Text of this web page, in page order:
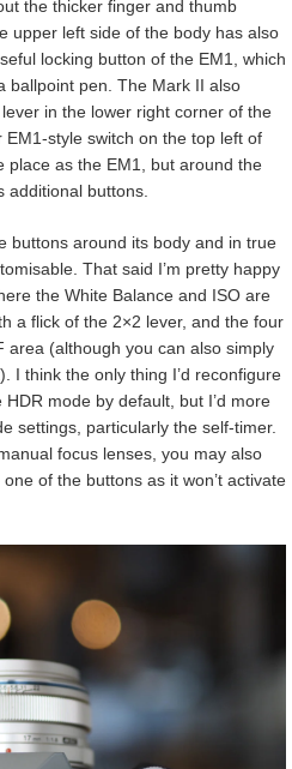
the thicker finger and thumb
upper left side of the body has also
locking button of the EM1, which
ballpoint pen. The Mark II also
in the lower right corner of the
style switch on the top left of
place as the EM1, but around the
additional buttons.
buttons around its body and in true
That said I’m pretty happy
the White Balance and ISO are
a flick of the 2×2 lever, and the four
area (although you can also simply
I think the only thing I’d reconfigure
mode by default, but I’d more
settings, particularly the self-timer.
focus lenses, you may also
of the buttons as it won’t activate